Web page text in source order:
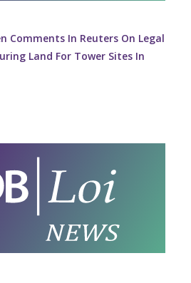
Comments In Reuters On Legal
Land For Tower Sites In